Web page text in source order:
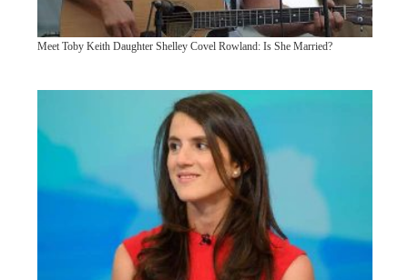
Meet Toby Keith Daughter Shelley Covel Rowland: Is She Married?